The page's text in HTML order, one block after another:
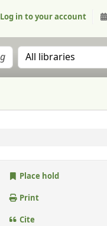
Log in to your account
Search the
Place hold
Print
Cite